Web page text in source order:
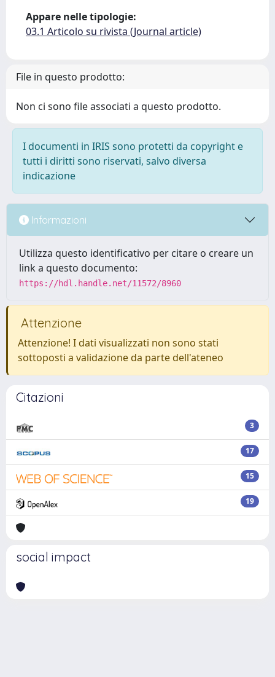
Appare nelle tipologie:
03.1 Articolo su rivista (Journal article)
File in questo prodotto:
Non ci sono file associati a questo prodotto.
I documenti in IRIS sono protetti da copyright e
tutti i diritti sono riservati, salvo diversa
indicazione
Informazioni
Utilizza questo identificativo per citare o creare un
link a questo documento:
https://hdl.handle.net/11572/8960
Attenzione
Attenzione! I dati visualizzati non sono stati
sottoposti a validazione da parte dell'ateneo
Citazioni
3
17
15
19
social impact